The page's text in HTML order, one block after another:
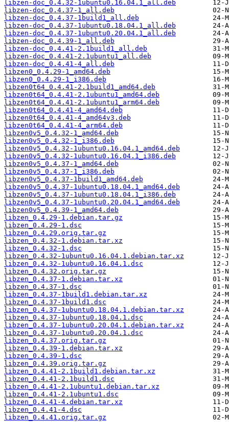
libzen-doc_0.4.32-1ubuntu0.16.04.1_all.deb
libzen-doc_0.4.37-1_all.deb
libzen-doc_0.4.37-1build1_all.deb
libzen-doc_0.4.37-1ubuntu0.18.04.1_all.deb
libzen-doc_0.4.37-1ubuntu0.20.04.1_all.deb
libzen-doc_0.4.39-1_all.deb
libzen-doc_0.4.41-2.1build1_all.deb
libzen-doc_0.4.41-2.1ubuntu1_all.deb
libzen-doc_0.4.41-4_all.deb
libzen0_0.4.29-1_amd64.deb
libzen0_0.4.29-1_i386.deb
libzen0t64_0.4.41-2.1build1_amd64.deb
libzen0t64_0.4.41-2.1ubuntu1_amd64.deb
libzen0t64_0.4.41-2.1ubuntu1_arm64.deb
libzen0t64_0.4.41-4_amd64.deb
libzen0t64_0.4.41-4_amd64v3.deb
libzen0t64_0.4.41-4_arm64.deb
libzen0v5_0.4.32-1_amd64.deb
libzen0v5_0.4.32-1_i386.deb
libzen0v5_0.4.32-1ubuntu0.16.04.1_amd64.deb
libzen0v5_0.4.32-1ubuntu0.16.04.1_i386.deb
libzen0v5_0.4.37-1_amd64.deb
libzen0v5_0.4.37-1_i386.deb
libzen0v5_0.4.37-1build1_amd64.deb
libzen0v5_0.4.37-1ubuntu0.18.04.1_amd64.deb
libzen0v5_0.4.37-1ubuntu0.18.04.1_i386.deb
libzen0v5_0.4.37-1ubuntu0.20.04.1_amd64.deb
libzen0v5_0.4.39-1_amd64.deb
libzen_0.4.29-1.debian.tar.gz
libzen_0.4.29-1.dsc
libzen_0.4.29.orig.tar.gz
libzen_0.4.32-1.debian.tar.xz
libzen_0.4.32-1.dsc
libzen_0.4.32-1ubuntu0.16.04.1.debian.tar.xz
libzen_0.4.32-1ubuntu0.16.04.1.dsc
libzen_0.4.32.orig.tar.gz
libzen_0.4.37-1.debian.tar.xz
libzen_0.4.37-1.dsc
libzen_0.4.37-1build1.debian.tar.xz
libzen_0.4.37-1build1.dsc
libzen_0.4.37-1ubuntu0.18.04.1.debian.tar.xz
libzen_0.4.37-1ubuntu0.18.04.1.dsc
libzen_0.4.37-1ubuntu0.20.04.1.debian.tar.xz
libzen_0.4.37-1ubuntu0.20.04.1.dsc
libzen_0.4.37.orig.tar.gz
libzen_0.4.39-1.debian.tar.xz
libzen_0.4.39-1.dsc
libzen_0.4.39.orig.tar.gz
libzen_0.4.41-2.1build1.debian.tar.xz
libzen_0.4.41-2.1build1.dsc
libzen_0.4.41-2.1ubuntu1.debian.tar.xz
libzen_0.4.41-2.1ubuntu1.dsc
libzen_0.4.41-4.debian.tar.xz
libzen_0.4.41-4.dsc
libzen_0.4.41.orig.tar.gz